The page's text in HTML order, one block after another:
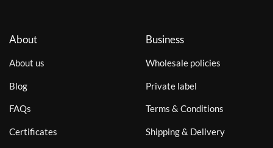
About
About us
Blog
FAQs
Certificates
Business
Wholesale policies
Private label
Terms & Conditions
Shipping & Delivery